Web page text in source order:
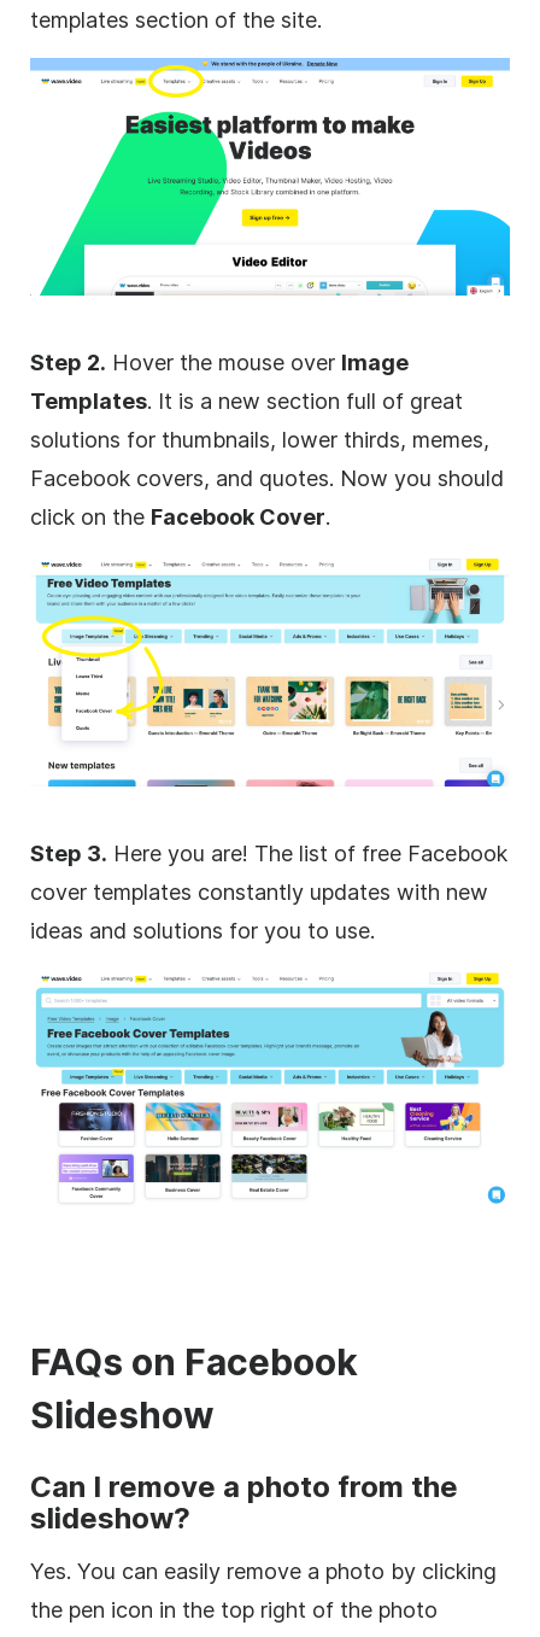
templates section of the site.
Step 2. Hover the mouse over Image
Templates. It is a new section full of great
solutions for thumbnails, lower thirds, memes,
Facebook covers, and quotes. Now you should
click on the Facebook Cover.
Step 3. Here you are! The list of free Facebook
cover templates constantly updates with new
ideas and solutions for you to use.
FAQs on Facebook
Slideshow
Can I remove a photo from the
slideshow?
Yes. You can easily remove a photo by clicking
the pen icon in the top right of the photo